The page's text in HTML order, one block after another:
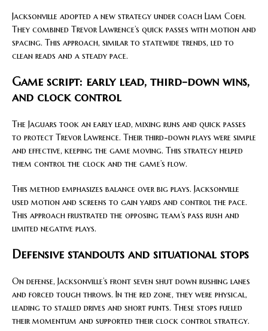
Jacksonville adopted a new strategy under coach Liam Coen.
They combined Trevor Lawrence’s quick passes with motion and
spacing. This approach, similar to statewide trends, led to
clean reads and a steady pace.
Game script: early lead, third-down wins,
and clock control
The Jaguars took an early lead, mixing runs and quick passes
to protect Trevor Lawrence. Their third-down plays were simple
and effective, keeping the game moving. This strategy helped
them control the clock and the game’s flow.
This method emphasizes balance over big plays. Jacksonville
used motion and screens to gain yards and control the pace.
This approach frustrated the opposing team’s pass rush and
limited negative plays.
Defensive standouts and situational stops
On defense, Jacksonville’s front seven shut down rushing lanes
and forced tough throws. In the red zone, they were physical,
leading to stalled drives and short punts. These stops fueled
their momentum and supported their clock control strategy.